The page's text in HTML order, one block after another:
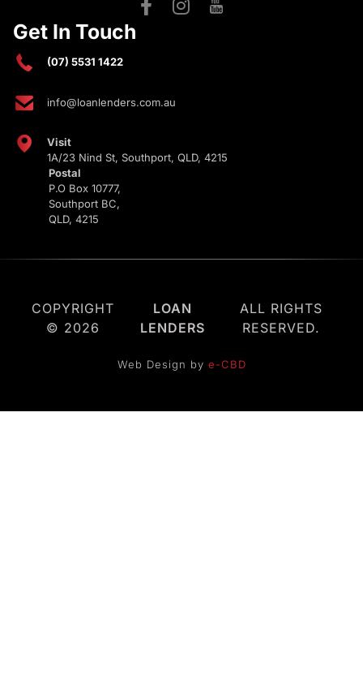
Get In Touch
(07) 5531 1422
info@loanlenders.com.au
Visit
1A/23 Nind St, Southport, QLD, 4215
Postal
P.O Box 10777,
Southport BC,
QLD, 4215
COPYRIGHT
© 2026
LOAN
LENDERS
ALL RIGHTS
RESERVED.
Web Design by e-CBD